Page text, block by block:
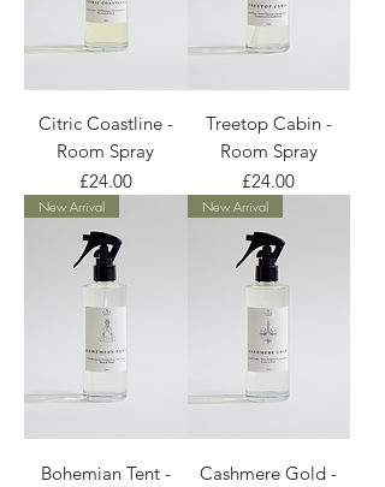
Citric Coastline -
Room Spray
Price
£24.00
Treetop Cabin -
Room Spray
Price
£24.00
New Arrival
Bohemian Tent -
New Arrival
Cashmere Gold -